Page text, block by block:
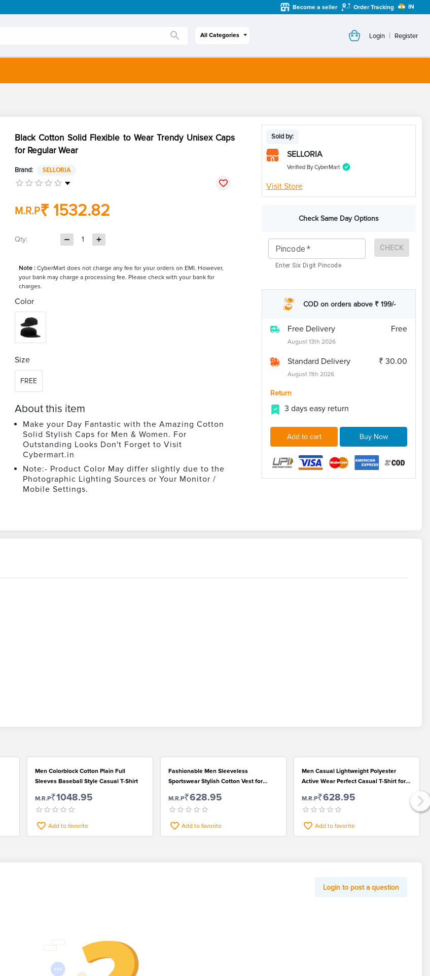
Become a seller Order Tracking IN
All Categories Login | Register
Black Cotton Solid Flexible to Wear Trendy Unisex Caps
for Regular Wear
Brand: SELLORIA
M.R.P₹ 1532.82
Qty: 1
Note :CyberMart does not charge any fee for your orders on EMI. However,
your bank may charge a processing fee. Please check with your bank for
charges.
Color
Size
FREE
About this item
Make your Day Fantastic with the Amazing Cotton
Solid Stylish Caps for Men & Women. For
Outstanding Looks Don't Forget to Visit
Cybermart.in
Note:- Product Color May differ slightly due to the
Photographic Lighting Sources or Your Monitor /
Mobile Settings.
Sold by:
SELLORIA
Verified By CyberMart
Visit Store
Check Same Day Options
Pincode *
Enter Six Digit Pincode
CHECK
COD on orders above ₹ 199/-
Free Delivery
August 13th 2026
Free
Standard Delivery
August 11th 2026
₹ 30.00
Return
3 days easy return
Add to cart Buy Now
Men Colorblock Cotton Plain Full
Sleeves Baseball Style Casual T-Shirt
M.R.P₹1048.95
Add to favorite
Fashionable Men Sleeveless
Sportswear Stylish Cotton Vest for
M.R.P₹628.95
Add to favorite
Men Casual Lightweight Polyester
Active Wear Perfect Casual T-Shirt for
M.R.P₹628.95
Add to favorite
Login to post a question